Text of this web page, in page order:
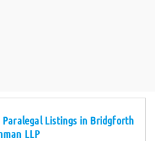
Paralegal Listings in Bridgforth
LLP